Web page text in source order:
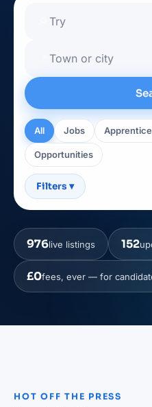
All Jobs
Opportunities
Filters ▾
976live listings 152
£0fees, ever — for
HOT OFF THE PRESS